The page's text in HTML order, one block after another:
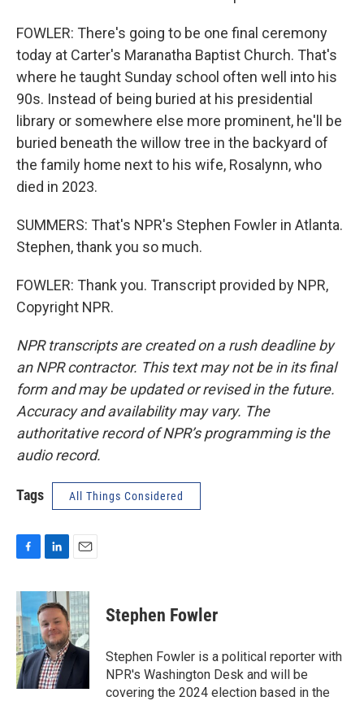
FOWLER: There's going to be one final ceremony
today at Carter's Maranatha Baptist Church. That's
where he taught Sunday school often well into his
90s. Instead of being buried at his presidential
library or somewhere else more prominent, he'll be
buried beneath the willow tree in the backyard of
the family home next to his wife, Rosalynn, who
died in 2023.
SUMMERS: That's NPR's Stephen Fowler in Atlanta.
Stephen, thank you so much.
FOWLER: Thank you. Transcript provided by NPR,
Copyright NPR.
NPR transcripts are created on a rush deadline by
an NPR contractor. This text may not be in its final
form and may be updated or revised in the future.
Accuracy and availability may vary. The
authoritative record of NPR’s programming is the
audio record.
Tags All Things Considered
c
e
b
o
o
k
n
k
e
d
I
n
a
i
l
Stephen Fowler
Stephen Fowler is a political reporter with
NPR's Washington Desk and will be
covering the 2024 election based in the